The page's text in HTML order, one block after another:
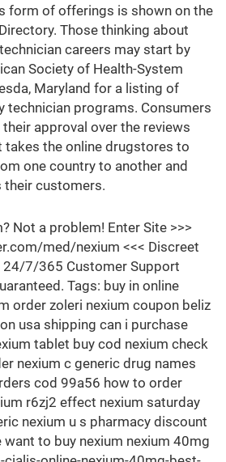
form of offerings is shown on the
Those thinking about
careers may start by
Society of Health-System
Maryland for a listing of
technician programs. Consumers
approval over the reviews
the online drugstores to
one country to another and
their customers.
Not a problem! Enter Site >>>
med/nexium <<< Discreet
24/7/365 Customer Support
Tags: buy in online
order zoleri nexium coupon beliz
usa shipping can i purchase
tablet buy cod nexium check
nexium c generic drug names
cod 99a56 how to order
r6zj2 effect nexium saturday
nexium u s pharmacy discount
want to buy nexium nexium 40mg